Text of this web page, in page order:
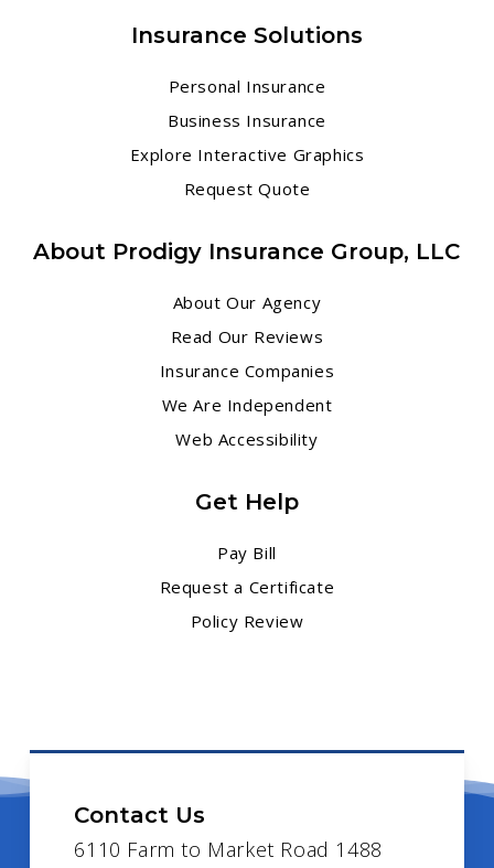
Insurance Solutions
Personal Insurance
Business Insurance
Explore Interactive Graphics
Request Quote
About Prodigy Insurance Group, LLC
About Our Agency
Read Our Reviews
Insurance Companies
We Are Independent
Web Accessibility
Get Help
Pay Bill
Request a Certificate
Policy Review
Contact Us
6110 Farm to Market Road 1488